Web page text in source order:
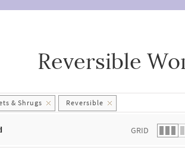
of the list.Reversible
& Shrugs Reversible
GRID